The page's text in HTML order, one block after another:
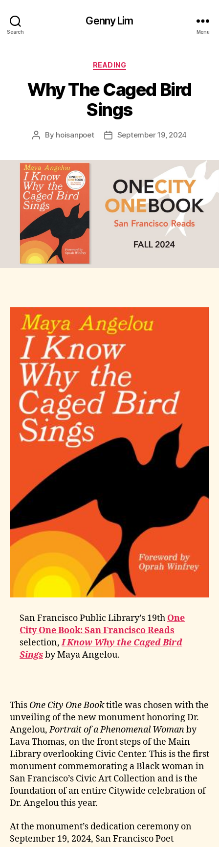
Search
Genny Lim
Menu
Categories
READING
Why The Caged Bird
Sings
Post
By hoisanpoet
PostSeptember 19, 2024
San Francisco Public Library’s 19th One
City One Book: San Francisco Reads
selection,I Know Why the Caged Bird
Singsby Maya Angelou.
This One City One Booktitle was chosen with the
unveiling of the new monument honoring Dr.
Angelou,Portrait of a Phenomenal Womanby
Lava Thomas, on the front steps of the Main
Library overlooking Civic Center. This is the first
monument commemorating a Black woman in
San Francisco’s Civic Art Collection and is the
foundation of an entire Citywide celebration of
Dr. Angelou this year.
At the monument’s dedication ceremony on
September 19, 2024, San Francisco Poet